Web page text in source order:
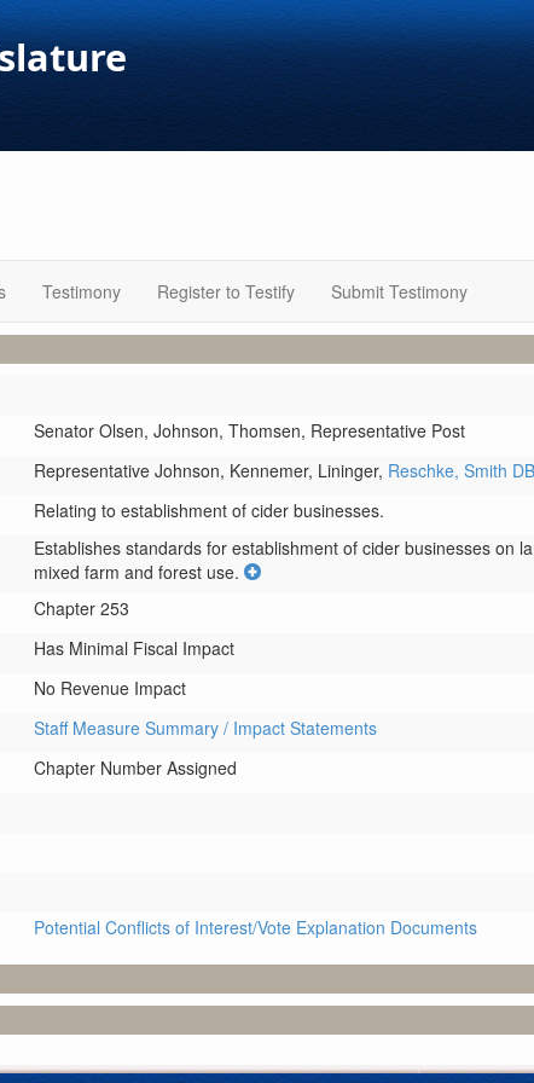
Testimony Register to Testify Submit Testimony
Senator Olsen, Johnson, Thomsen, Representative Post
Representative Johnson, Kennemer, Lininger, Reschke, Smith DB
Relating to establishment of cider businesses.
Establishes standards for establishment of cider businesses on
mixed farm and forest use.
Chapter 253
Has Minimal Fiscal Impact
No Revenue Impact
Staff Measure Summary / Impact Statements
Chapter Number Assigned
Potential Conflicts of Interest/Vote Explanation Documents